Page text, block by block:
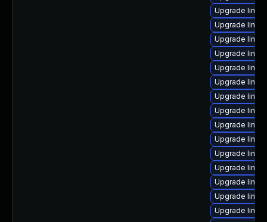
Upgrade
Upgrade
Upgrade
Upgrade
Upgrade
Upgrade
Upgrade
Upgrade
Upgrade
Upgrade
Upgrade
Upgrade
Upgrade
Upgrade
Upgrade